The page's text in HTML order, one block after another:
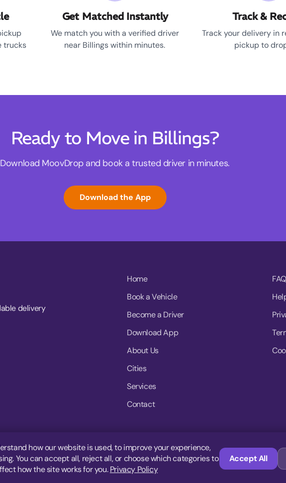
trucks
Get Matched Instantly
We match you with a verified driver
near Billings within minutes.
Track &
Track your delivery in
pickup to
Ready to Move in Billings?
Download MoovDrop and book a trusted driver in minutes.
Download the App
delivery
Home
Book a Vehicle
Become a Driver
Download App
About Us
Cities
Services
Contact
FAQ
©
how our website is used, to improve your experience,
You can accept all, reject all, or choose which categories to
how the site works for you.Privacy Policy
Accept All